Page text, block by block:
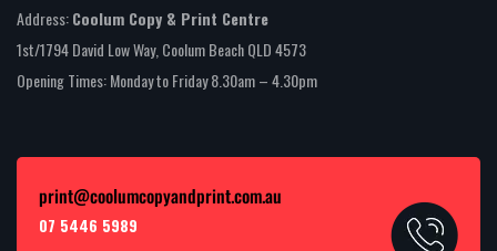
Address:Coolum Copy & Print Centre
1st/1794 David Low Way, Coolum Beach QLD 4573
Opening Times: Monday to Friday 8.30am – 4.30pm
print@coolumcopyandprint.com.au
07 5446 5989